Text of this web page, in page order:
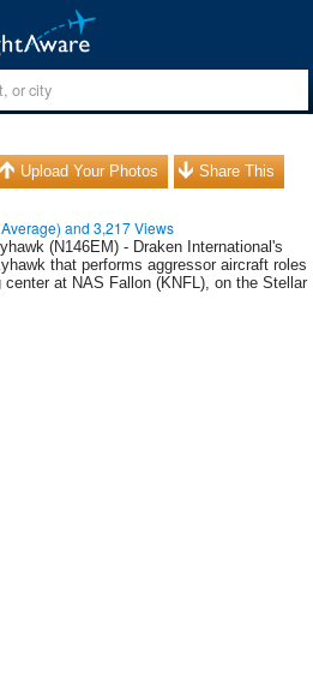
Upload Your Photos Share This
Average) and3,217Views